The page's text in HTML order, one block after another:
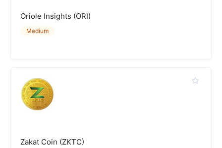
Oriole Insights (ORI)
Medium
Zakat Coin (ZKTC)